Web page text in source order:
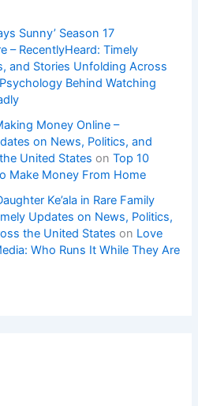
Sunny’ Season 17
– RecentlyHeard: Timely
and Stories Unfolding Across
Behind Watching
Money Online –
on News, Politics, and
United States onTop 10
Make Money From Home
Ke’ala in Rare Family
Updates on News, Politics,
the United States on Love
Who Runs It While They Are